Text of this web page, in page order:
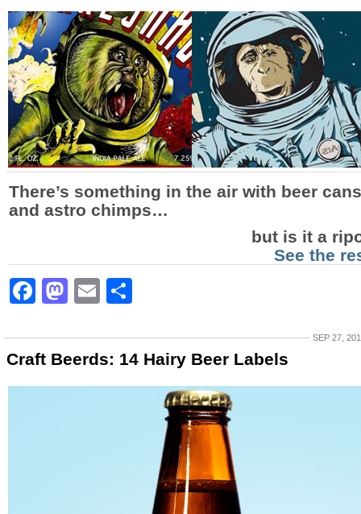
There’s something in the air with beer cans
and astro chimps…
but is it a
See the
Facebook
Mastodon
Email
SEP 27,
Craft Beerds: 14 Hairy Beer Labels